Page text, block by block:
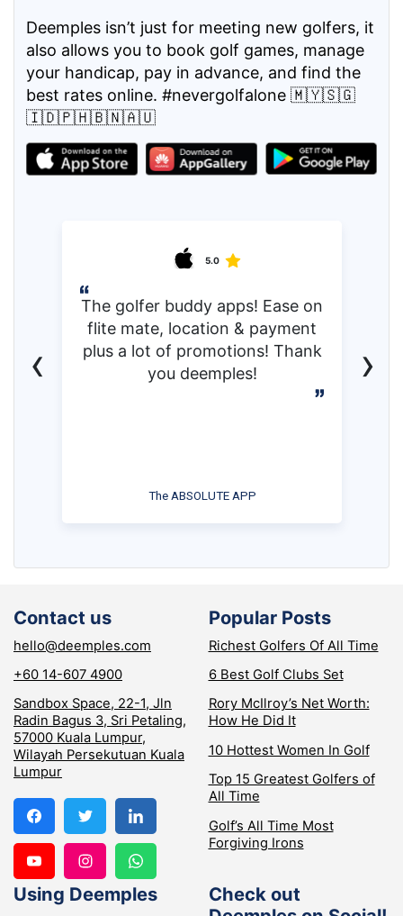
Deemples isn’t just for meeting new golfers, it
also allows you to book golf games, manage
your handicap, pay in advance, and find the
best rates online. #nevergolfalone 🇲🇾🇸🇬
🇮🇩🇵🇭🇧🇳🇦🇺
5.0
The golfer buddy apps! Ease on
flite mate, location & payment
plus a lot of promotions! Thank
you deemples!
The ABSOLUTE APP
‹ ›
Contact us
hello@deemples.com
+60 14-607 4900
Sandbox Space, 22-1, Jln
Radin Bagus 3, Sri Petaling,
57000 Kuala Lumpur,
Wilayah Persekutuan Kuala
Lumpur
Popular Posts
Richest Golfers Of All Time
6 Best Golf Clubs Set
Rory McIlroy’s Net Worth:
How He Did It
10 Hottest Women In Golf
Top 15 Greatest Golfers of
All Time
Golf’s All Time Most
Forgiving Irons
Using Deemples
Check out